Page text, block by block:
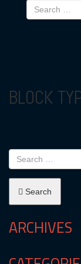
BLOCK
Search
ARCHIVES